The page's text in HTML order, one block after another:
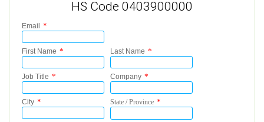
HS Code 0403900000